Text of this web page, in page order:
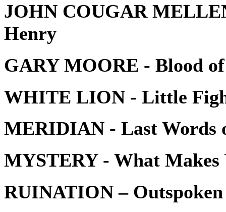
JOHN COUGAR
Henry
GARY MOORE - Blood
WHITE LION - Little
MERIDIAN - Last Words
MYSTERY - What Makes
RUINATION – Outspoken